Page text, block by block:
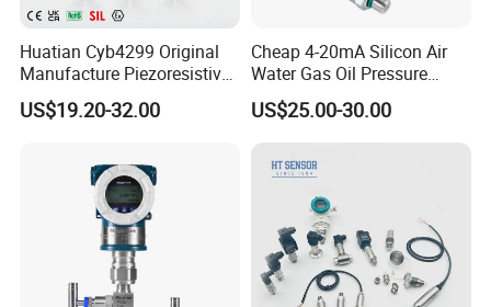
Huatian Cyb4299 Original
Manufacture Piezoresistive
Analog 3.3V Output Air 4-
20mA Pressure Transmitter
US$19.20-32.00
Cheap 4-20mA Silicon Air
Water Gas Oil Pressure
Sensor Pressure Transducer
Factory Pressure
Transmitter
US$25.00-30.00